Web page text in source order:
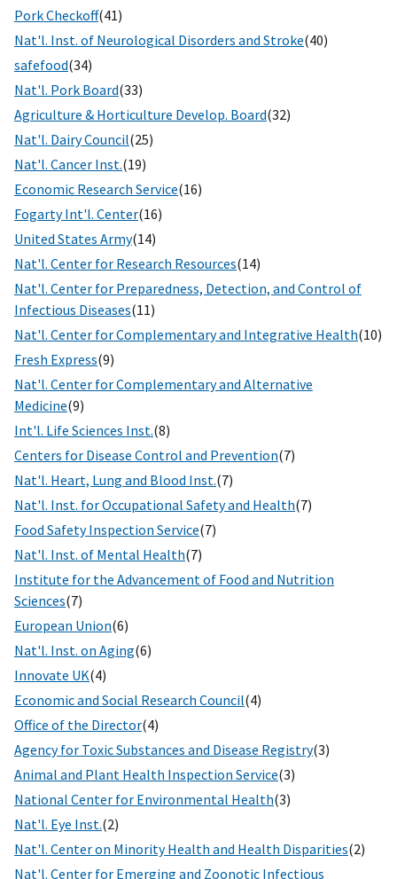
Pork Checkoff(41)
Nat'l. Inst. of Neurological Disorders and Stroke(40)
safefood(34)
Nat'l. Pork Board(33)
Agriculture & Horticulture Develop. Board(32)
Nat'l. Dairy Council(25)
Nat'l. Cancer Inst.(19)
Economic Research Service(16)
Fogarty Int'l. Center(16)
United States Army(14)
Nat'l. Center for Research Resources(14)
Nat'l. Center for Preparedness, Detection, and Control of
Infectious Diseases(11)
Nat'l. Center for Complementary and Integrative Health(10)
Fresh Express(9)
Nat'l. Center for Complementary and Alternative
Medicine(9)
Int'l. Life Sciences Inst.(8)
Centers for Disease Control and Prevention(7)
Nat'l. Heart, Lung and Blood Inst.(7)
Nat'l. Inst. for Occupational Safety and Health(7)
Food Safety Inspection Service(7)
Nat'l. Inst. of Mental Health(7)
Institute for the Advancement of Food and Nutrition
Sciences(7)
European Union(6)
Nat'l. Inst. on Aging(6)
Innovate UK(4)
Economic and Social Research Council(4)
Office of the Director(4)
Agency for Toxic Substances and Disease Registry(3)
Animal and Plant Health Inspection Service(3)
National Center for Environmental Health(3)
Nat'l. Eye Inst.(2)
Nat'l. Center on Minority Health and Health Disparities(2)
Nat'l. Center for Emerging and Zoonotic Infectious